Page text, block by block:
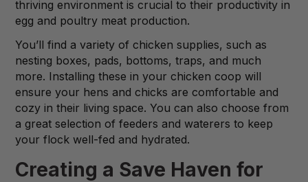
thriving environment is crucial to their productivity in
egg and poultry meat production.
You’ll find a variety of chicken supplies, such as
nesting boxes, pads, bottoms, traps, and much
more. Installing these in your chicken coop will
ensure your hens and chicks are comfortable and
cozy in their living space. You can also choose from
a great selection of feeders and waterers to keep
your flock well-fed and hydrated.
Creating a Save Haven for